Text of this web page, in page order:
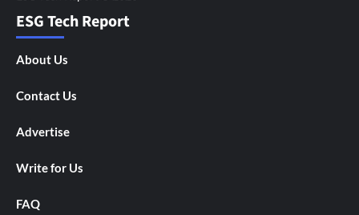
ESG Tech Report
About Us
Contact Us
Advertise
Write for Us
FAQ